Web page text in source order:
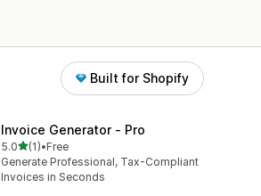
Built for Shopify
Invoice Generator ‑ Pro
5.0out of 5 stars
(1)
1 total reviews
•Free
Generate Professional, Tax-Compliant
Invoices in Seconds